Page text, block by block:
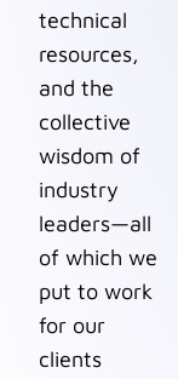
technical
resources,
and the
collective
wisdom of
industry
leaders—all
of which we
put to work
for our
clients